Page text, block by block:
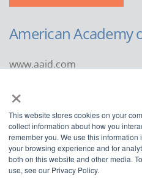
×
This website stores cookies on your
collect information about how you
remember you. We use this
your browsing experience and for
both on this website and other media.
use, see our Privacy Policy.
American Academy
www.aaid.com
Suite 1100
Chicago, IL 60611
888.929.9298 | 312.335.1550